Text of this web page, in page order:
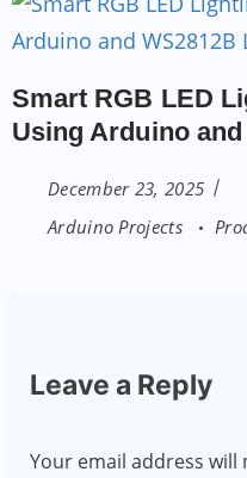
Smart RGB LED
Using Arduino
December 23, 2025
Arduino Projects
Leave a Reply
Your email address will